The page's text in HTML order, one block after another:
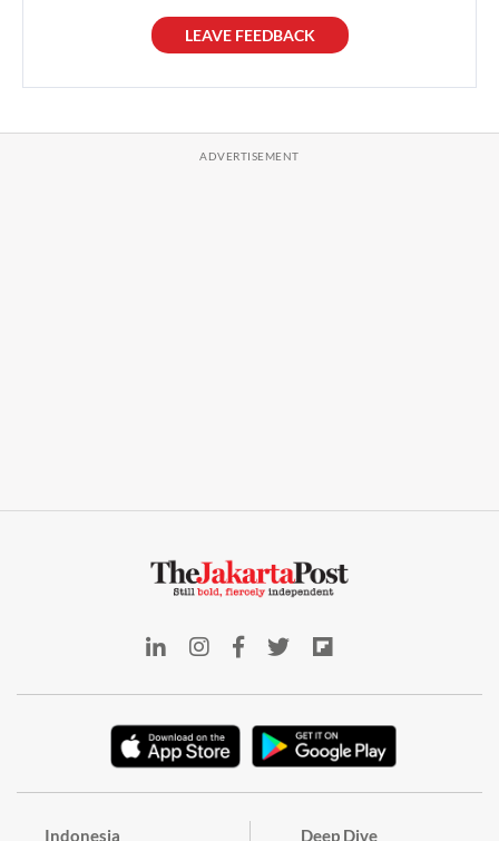
LEAVE FEEDBACK
Indonesia Deep Dive